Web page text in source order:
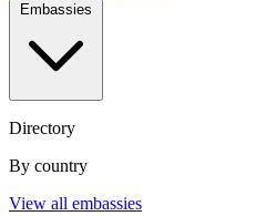
Embassies
Directory
By country
View all embassies